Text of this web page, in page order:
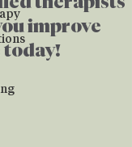
improve
today!